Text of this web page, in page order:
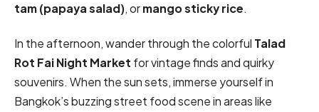
tam (papaya salad), ormango sticky rice.
In the afternoon, wander through the colorful Talad
Rot Fai Night Market for vintage finds and quirky
souvenirs. When the sun sets, immerse yourself in
Bangkok’s buzzing street food scene in areas like